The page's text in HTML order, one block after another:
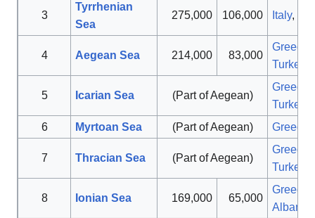
3
Tyrrhenian
Sea
275,000 106,000 Italy,
4 Aegean Sea 214,000 83,000
Greece
Turkey
5 Icarian Sea (Part of Aegean)
Greece
Turkey
6
Myrtoan Sea (Part of Aegean) Greece
7 Thracian Sea (Part of Aegean)
Greece
Turkey
8 Ionian Sea 169,000 65,000
Greece
Albania